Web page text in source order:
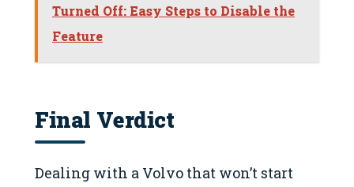
Turned Off: Easy Steps to Disable the
Feature
Final Verdict
Dealing with a Volvo that won’t start